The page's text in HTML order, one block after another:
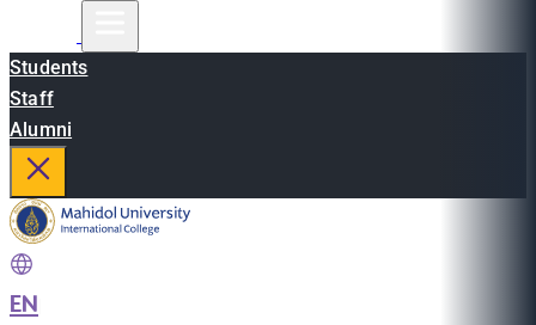
Students
Staff
Alumni
EN